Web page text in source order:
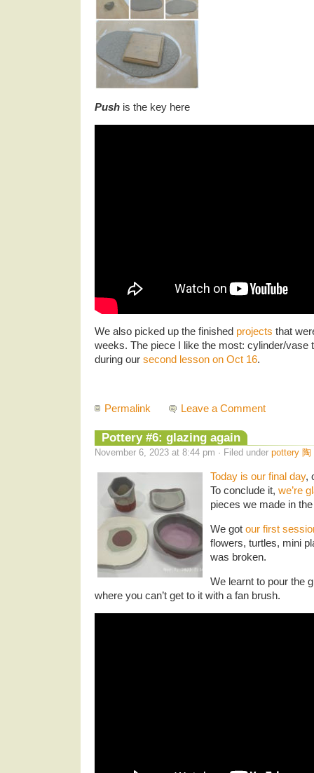
Push is the key here
We also picked up the finished projects that
weeks. The piece I like the most: cylinder/vase
during our second lesson on Oct 16.
Permalink Leave a Comment
Pottery #6: glazing again
November 6, 2023 at 8:44 pm · Filed under pottery 陶
Today is our final day,
To conclude it, we’re
pieces we made in
We got our first
flowers, turtles, mini
was broken.
We learnt to pour the
where you can’t get to it with a fan brush.